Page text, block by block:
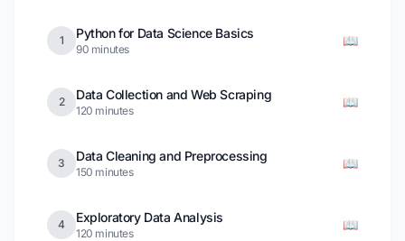
1 Python for Data Science Basics
90 minutes
📖
2 Data Collection and Web Scraping
120 minutes
📖
3 Data Cleaning and Preprocessing
150 minutes
📖
4 Exploratory Data Analysis
120 minutes
📖